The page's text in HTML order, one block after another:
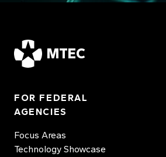
MTEC
FOR FEDERAL
AGENCIES
Focus Areas
Technology Showcase